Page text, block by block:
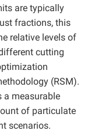
are typically
fractions, this
relative levels of
cutting
(RSM).
a measurable
of particulate
scenarios.